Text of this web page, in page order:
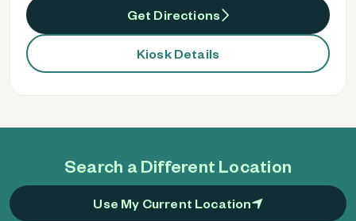
Search a Different Location
Use My Current Location
Get Directions
Kiosk Details